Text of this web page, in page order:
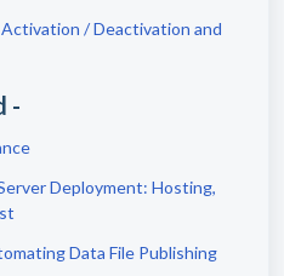
/ Deactivation and
-
Deployment: Hosting,
Data File Publishing